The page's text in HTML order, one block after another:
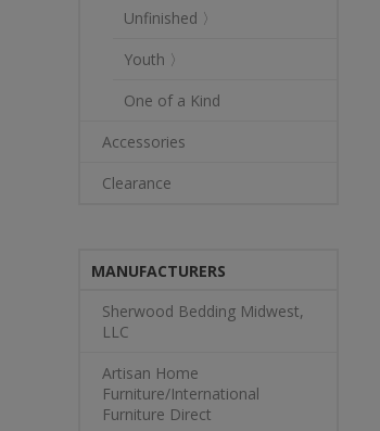
Unfinished 〉
Youth 〉
One of a Kind
Accessories
Clearance
MANUFACTURERS
Sherwood Bedding Midwest,
LLC
Artisan Home
Furniture/International
Furniture Direct